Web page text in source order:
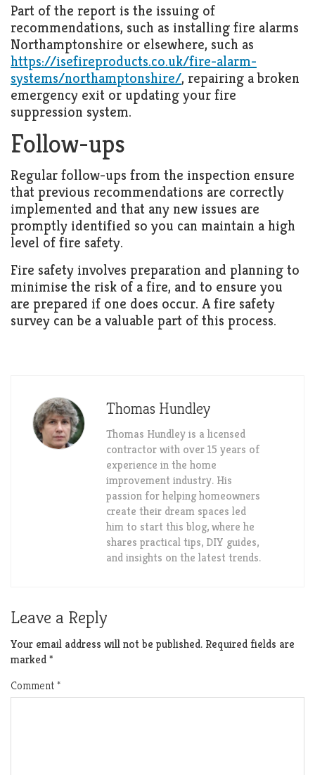
Part of the report is the issuing of
recommendations, such as installing fire alarms
Northamptonshire or elsewhere, such as
https://isefireproducts.co.uk/fire-alarm-
systems/northamptonshire/, repairing a broken
emergency exit or updating your fire
suppression system.
Follow-ups
Regular follow-ups from the inspection ensure
that previous recommendations are correctly
implemented and that any new issues are
promptly identified so you can maintain a high
level of fire safety.
Fire safety involves preparation and planning to
minimise the risk of a fire, and to ensure you
are prepared if one does occur. A fire safety
survey can be a valuable part of this process.
Thomas Hundley
Thomas Hundley is a licensed
contractor with over 15 years of
experience in the home
improvement industry. His
passion for helping homeowners
create their dream spaces led
him to start this blog, where he
shares practical tips, DIY guides,
and insights on the latest trends.
Leave a Reply
Your email address will not be published. Required fields are
marked*
Comment*